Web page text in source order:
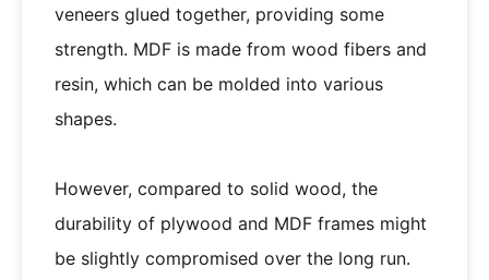
veneers glued together, providing some
strength. MDF is made from wood fibers and
resin, which can be molded into various
shapes.
However, compared to solid wood, the
durability of plywood and MDF frames might
be slightly compromised over the long run.